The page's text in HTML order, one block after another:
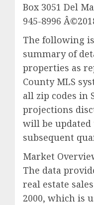
Box 3051 Del
945-8996
The following
summary of
properties as
County MLS
all zip codes in
projections
will be
subsequent
Market
The data
real estate
2000, which is